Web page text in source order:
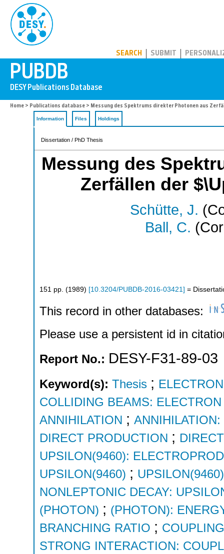
SEARCH SUBMIT
Home > Publications database > Messung des Spektrums direkter Photonen aus
Information Files Holdings
Dissertation / PhD Thesis
Messung des
Zerfällen der
Schütte, J.
Ball, C.
151 pp. (1989) [10.3204/PUBDB-2016-03421 ] =
This record in other databases:
Please use a persistent id in
Report No.: DESY-F31-89-03
Keyword(s): Thesis ;
COLLIDING BEAMS:
ANNIHILATION ;
DIRECT PRODUCTION ;
UPSILON(9460):
UPSILON(9460) ;
NONLEPTONIC DECAY:
(PHOTON) ; (PHOTON):
BRANCHING RATIO ;
STRONG INTERACTION: